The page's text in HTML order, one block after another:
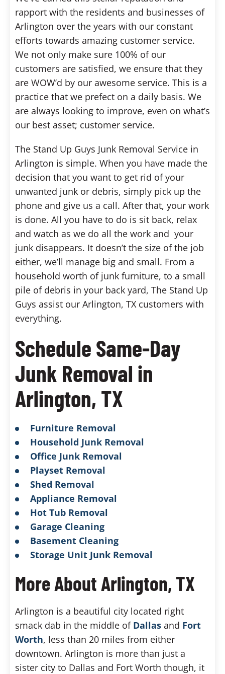
rapport with the residents and businesses of
Arlington over the years with our constant
efforts towards amazing customer service.
We not only make sure 100% of our
customers are satisfied, we ensure that they
are WOW’d by our awesome service. This is a
practice that we prefect on a daily basis. We
are always looking to improve, even on what’s
our best asset; customer service.
The Stand Up Guys Junk Removal Service in
Arlington is simple. When you have made the
decision that you want to get rid of your
unwanted junk or debris, simply pick up the
phone and give us a call. After that, your work
is done. All you have to do is sit back, relax
and watch as we do all the work and your
junk disappears. It doesn’t the size of the job
either, we’ll manage big and small. From a
household worth of junk furniture, to a small
pile of debris in your back yard, The Stand Up
Guys assist our Arlington, TX customers with
everything.
Schedule Same-Day
Junk Removal in
Arlington, TX
Furniture Removal
Household Junk Removal
Office Junk Removal
Playset Removal
Shed Removal
Appliance Removal
Hot Tub Removal
Garage Cleaning
Basement Cleaning
Storage Unit Junk Removal
More About Arlington, TX
Arlington is a beautiful city located right
smack dab in the middle of Dallas and Fort
Worth, less than 20 miles from either
downtown. Arlington is more than just a
sister city to Dallas and Fort Worth though, it